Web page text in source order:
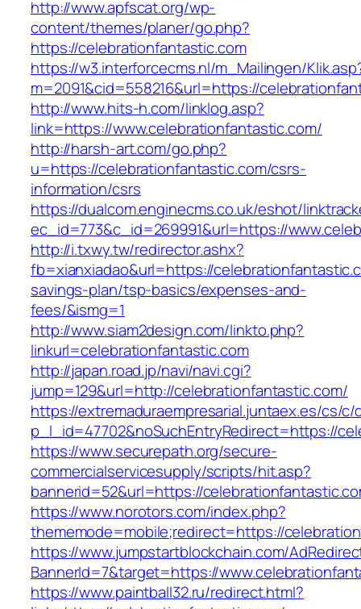
http://www.apfscat.org/wp-
content/themes/planer/go.php?
https://celebrationfantastic.com
https://w3.interforcecms.nl/m_Mailingen/
m=2091&cid=558216&url=https://
http://www.hits-h.com/linklog.asp?
link=https://www.celebrationfantastic.com/
http://harsh-art.com/go.php?
u=https://celebrationfantastic.com/csrs-
information/csrs
https://dualcom.enginecms.co.uk/eshot/
ec_id=773&c_id=269991&url=https://
http://i.txwy.tw/redirector.ashx?
fb=xianxiadao&url=https://
savings-plan/tsp-basics/expenses-and-
fees/&ismg=1
http://www.siam2design.com/linkto.php?
linkurl=celebrationfantastic.com
http://japan.road.jp/navi/navi.cgi?
jump=129&url=http://celebrationfantastic.com/
https://extremaduraempresarial.juntaex.es/cs/
p_l_id=47702&noSuchEntryRedirect=https://
https://www.securepath.org/secure-
commercialservicesupply/scripts/hit.asp?
bannerid=52&url=https://
https://www.norotors.com/index.php?
thememode=mobile;redirect=https://
https://www.jumpstartblockchain.com/
BannerId=7&target=https://
https://www.paintball32.ru/redirect.html?